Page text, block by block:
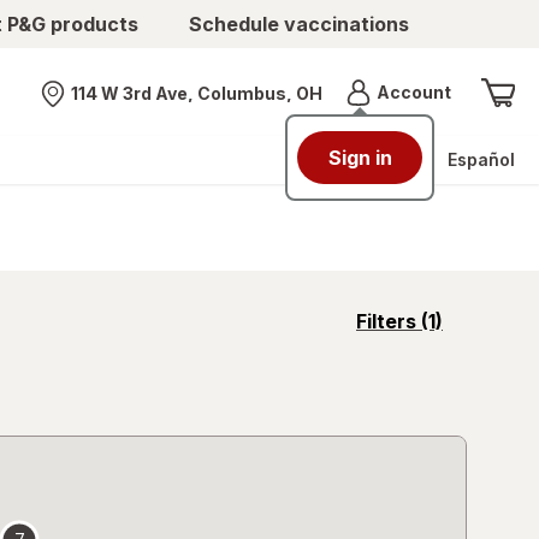
products Schedule vaccinations
Nearest store
114 W 3rd Ave, Columbus, OH AccountMenu
Sign in Español
Filters (1)
opens